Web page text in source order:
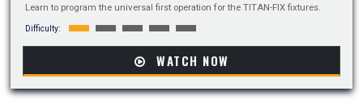
Learn to program the universal first operation for the TITAN-FIX fixtures.
Difficulty:
WATCH NOW